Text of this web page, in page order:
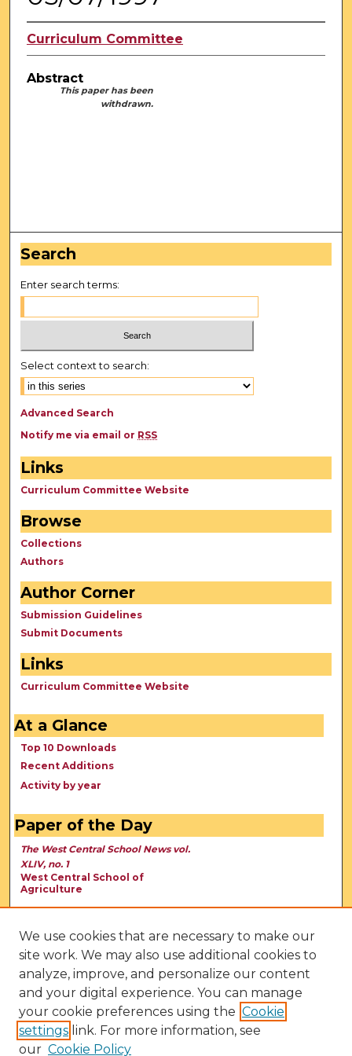
Curriculum Committee
Abstract
This paper has been
withdrawn.
Search
Enter search terms:
Select context to search:
Advanced Search
Notify me via email or RSS
Links
Curriculum Committee Website
Browse
Collections
Authors
Author Corner
Submission Guidelines
Submit Documents
Links
Curriculum Committee Website
At a Glance
Top 10 Downloads
Recent Additions
Activity by year
Paper of the Day
The West Central School News vol.
XLIV, no. 1
West Central School of
Agriculture
We use cookies that are necessary to make our
site work. We may also use additional cookies to
analyze, improve, and personalize our content
and your digital experience. You can manage
your cookie preferences using the Cookie
settings link. For more information, see
our Cookie Policy